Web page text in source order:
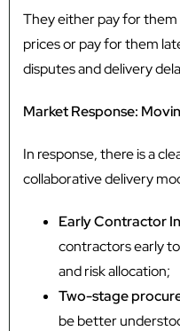
They either pay for
prices or pay for them
disputes and delivery
Market Response:
In response, there is a
collaborative delivery
Early Contractor
contractors early
and risk allocation;
Two-stage
be better